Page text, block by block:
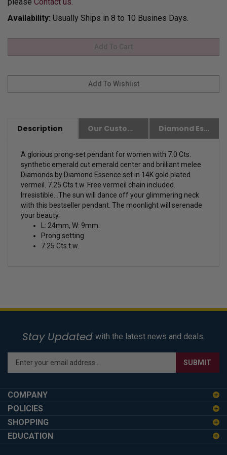
Availability: Usually Ships in 8 to 10 Busines Days.
Description Our Customer Friendly Policies Diamond Essence Advantages
A glorious prong-set pendant for women with 7.0 Cts.
synthetic emerald cut emerald center and brilliant melee
Diamonds by Diamond Essence set in 14K gold plated
vermeil. 7.25 Cts.t.w. Free vermeil chain included.
Irresistible...The sun will dance off your glimmering neck
with this bestseller pendant. The moonlight will serenade
your beauty.
L: 24mm, W: 9mm.
Prong setting
7.25 Cts.t.w.
Stay Updated with the latest news and deals.
Enter
address
to
sign
up
for
SUBMIT
COMPANY
POLICIES
SHOPPING
EDUCATION